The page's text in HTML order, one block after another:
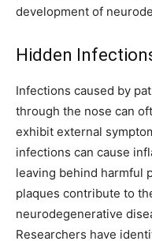
development of
Hidden
Infections caused by
through the nose can
exhibit external
infections can cause
leaving behind harmful
plaques contribute to
neurodegenerative
Researchers have